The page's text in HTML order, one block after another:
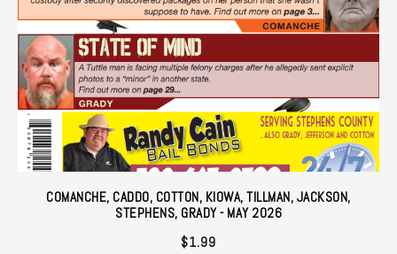
COMANCHE, CADDO, COTTON, KIOWA, TILLMAN, JACKSON,
STEPHENS, GRADY - MAY 2026
$1.99